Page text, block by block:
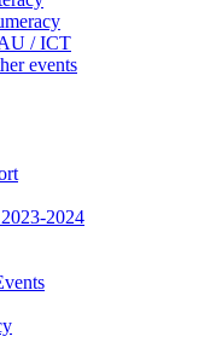
/ ICT
events
2024